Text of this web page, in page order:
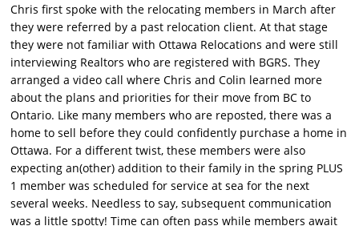
Chris first spoke with the relocating members in March after
they were referred by a past relocation client. At that stage
they were not familiar with Ottawa Relocations and were still
interviewing Realtors who are registered with BGRS. They
arranged a video call where Chris and Colin learned more
about the plans and priorities for their move from BC to
Ontario. Like many members who are reposted, there was a
home to sell before they could confidently purchase a home in
Ottawa. For a different twist, these members were also
expecting an(other) addition to their family in the spring PLUS
1 member was scheduled for service at sea for the next
several weeks. Needless to say, subsequent communication
was a little spotty! Time can often pass while members await